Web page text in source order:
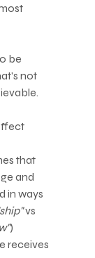
be
not
that
and
in ways
vs
)
receives